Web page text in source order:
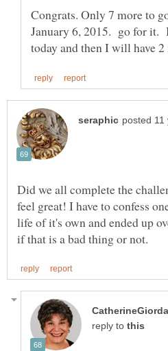
Congrats. Only 7 more to
January 6, 2015. go for it.
Did we all complete the
feel great! I have to confess
life of it's own and ended up
reply to